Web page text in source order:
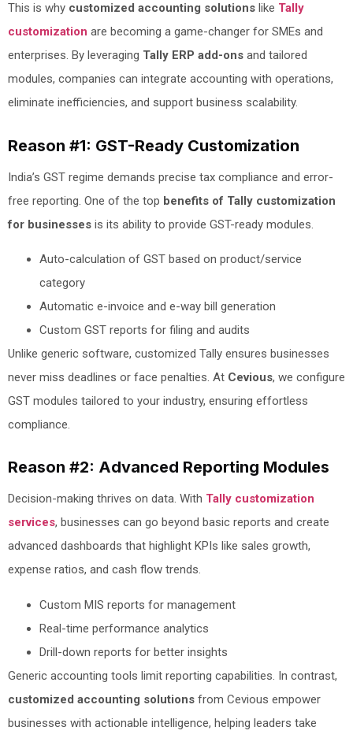
This is why customized accounting solutions like Tally
customization are becoming a game-changer for SMEs and
enterprises. By leveraging Tally ERP add-ons and tailored
modules, companies can integrate accounting with operations,
eliminate inefficiencies, and support business scalability.
Reason #1: GST-Ready Customization
India’s GST regime demands precise tax compliance and error-
free reporting. One of the top benefits of Tally customization
for businesses is its ability to provide GST-ready modules.
Auto-calculation of GST based on product/service
category
Automatic e-invoice and e-way bill generation
Custom GST reports for filing and audits
Unlike generic software, customized Tally ensures businesses
never miss deadlines or face penalties. At Cevious, we configure
GST modules tailored to your industry, ensuring effortless
compliance.
Reason #2: Advanced Reporting Modules
Decision-making thrives on data. With Tally customization
services, businesses can go beyond basic reports and create
advanced dashboards that highlight KPIs like sales growth,
expense ratios, and cash flow trends.
Custom MIS reports for management
Real-time performance analytics
Drill-down reports for better insights
Generic accounting tools limit reporting capabilities. In contrast,
customized accounting solutions from Cevious empower
businesses with actionable intelligence, helping leaders take